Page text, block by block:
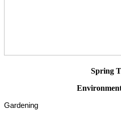
Spring
Gardening